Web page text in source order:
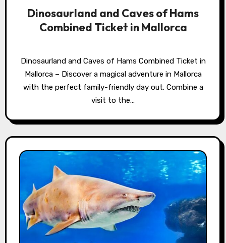
Dinosaurland and Caves of Hams
Combined Ticket in Mallorca
Dinosaurland and Caves of Hams Combined Ticket in
Mallorca – Discover a magical adventure in Mallorca
with the perfect family-friendly day out. Combine a
visit to the…